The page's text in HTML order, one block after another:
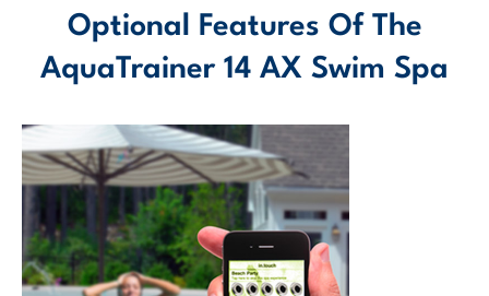
Optional Features Of The
AquaTrainer 14 AX Swim Spa